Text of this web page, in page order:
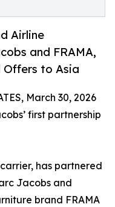
Airline
and FRAMA,
Offers to Asia
March 30, 2026
first partnership
has partnered
Jacobs and
brand FRAMA